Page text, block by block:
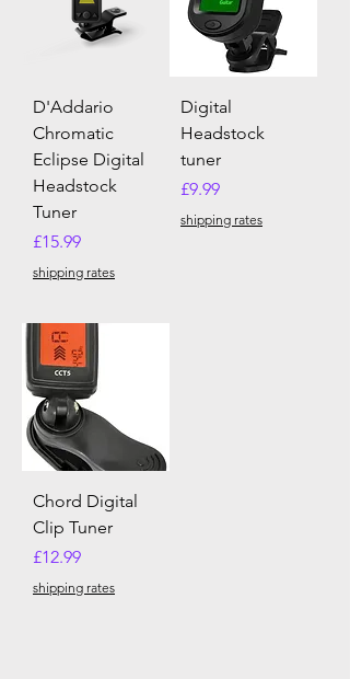
D'Addario
Chromatic
Eclipse Digital
Headstock
Tuner
Price
£15.99
shipping rates
Digital
Headstock
tuner
Price
£9.99
shipping rates
Chord Digital
Clip Tuner
Price
£12.99
shipping rates